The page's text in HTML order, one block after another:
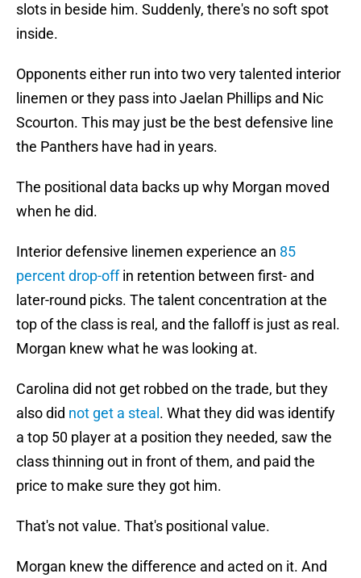
slots in beside him. Suddenly, there's no soft spot
inside.
Opponents either run into two very talented interior
linemen or they pass into Jaelan Phillips and Nic
Scourton. This may just be the best defensive line
the Panthers have had in years.
The positional data backs up why Morgan moved
when he did.
Interior defensive linemen experience an 85
percent drop-offin retention between first- and
later-round picks. The talent concentration at the
top of the class is real, and the falloff is just as real.
Morgan knew what he was looking at.
Carolina did not get robbed on the trade, but they
also did not get a steal . What they did was identify
a top 50 player at a position they needed, saw the
class thinning out in front of them, and paid the
price to make sure they got him.
That's not value. That's positional value.
Morgan knew the difference and acted on it. And